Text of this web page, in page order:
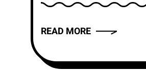
friends thought I
READ MORE